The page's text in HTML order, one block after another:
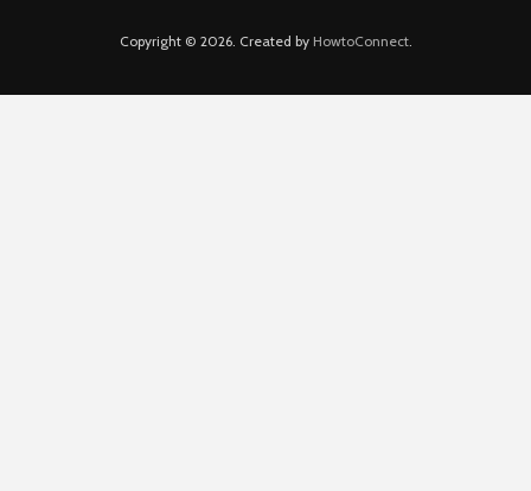
Copyright © 2026. Created by HowtoConnect.